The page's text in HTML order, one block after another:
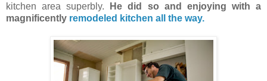
kitchen area superbly.
He did so and enjoying with a
magnificently remodeled kitchen all the way.